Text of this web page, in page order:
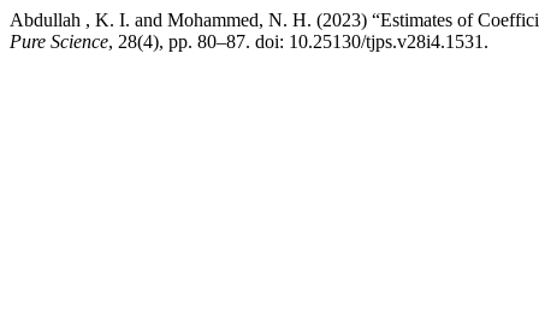
Abdullah , K. I. and Mohammed, N. H. (2023) “Estimates of
Pure Science, 28(4), pp. 80–87. doi: 10.25130/tjps.v28i4.1531.